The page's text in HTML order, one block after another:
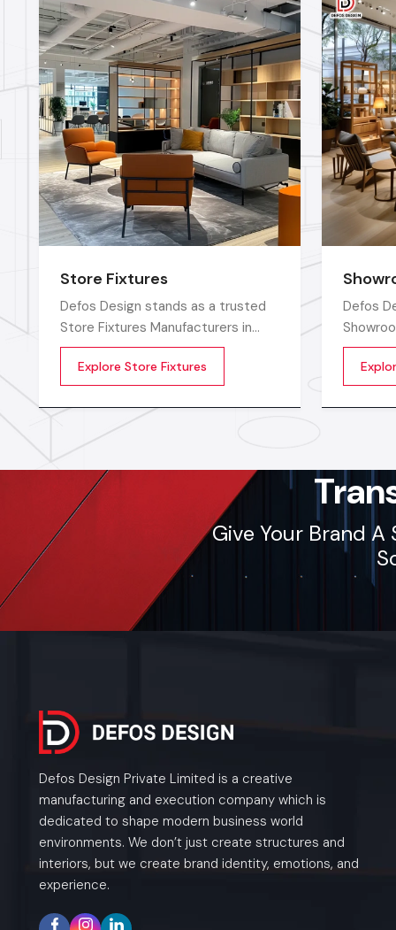
Store Fixtures
Defos Design stands as a trusted
Store Fixtures Manufacturers in
India, offering premium-quality retail
fixtures that enhance store
presentation and customer flow.
Explore Store Fixtures
Defos
in India,
long-
spaces
Give Your Brand
Defos Design Private Limited is a creative
manufacturing and execution company which is
dedicated to shape modern business world
environments. We don’t just create structures and
interiors, but we create brand identity, emotions, and
experience.